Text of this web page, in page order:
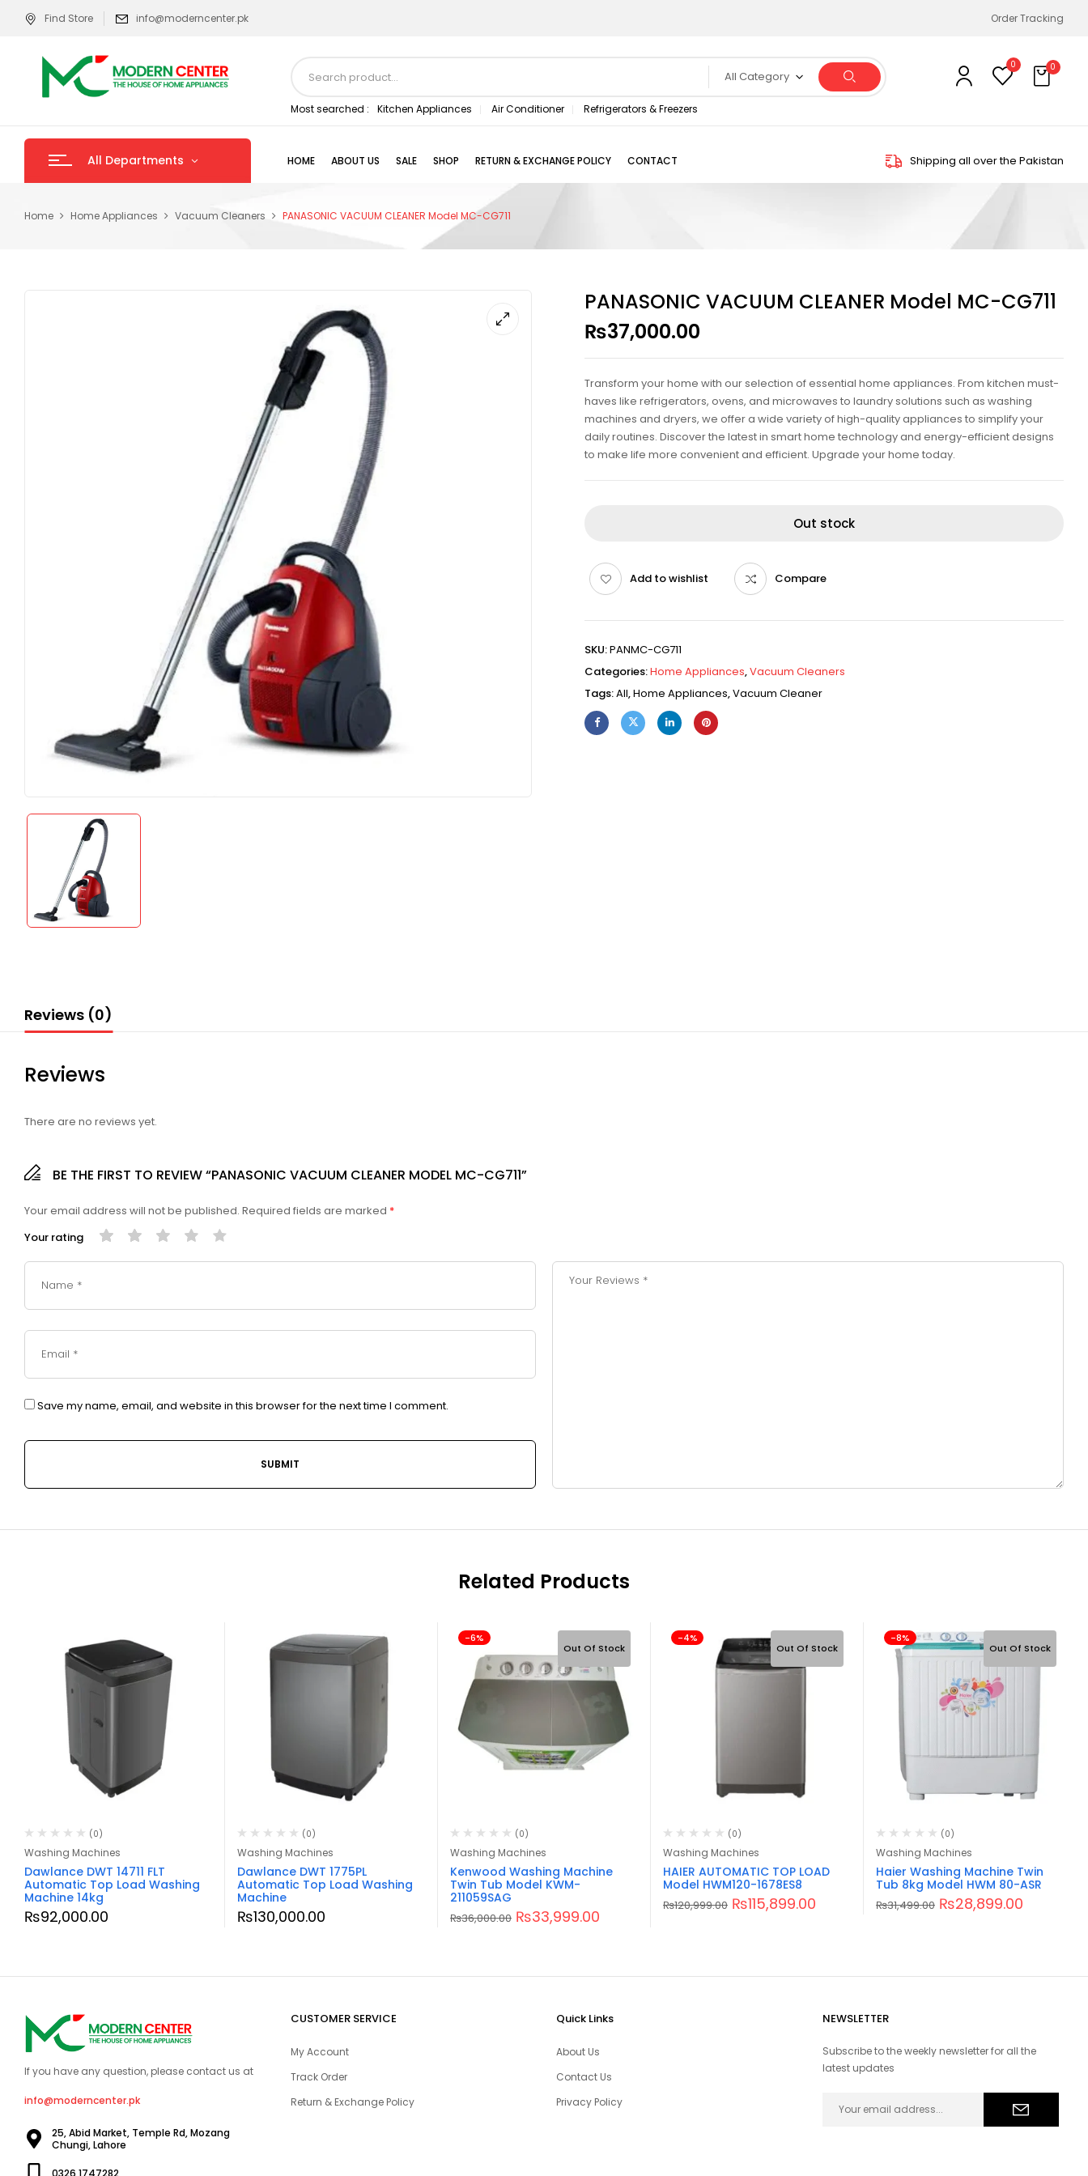
Find Store info@moderncenter.pk Order Tracking
All Category
Most searched : Kitchen Appliances Air Conditioner Refrigerators & Freezers
0 0
All Departments HOME ABOUT US SALE SHOP RETURN & EXCHANGE POLICY CONTACT Shipping all over the Pakistan
Home Home Appliances Vacuum Cleaners PANASONIC VACUUM CLEANER Model MC-CG711
PANASONIC VACUUM CLEANER Model MC-CG711
₨37,000.00
Transform your home with our selection of essential home appliances. From kitchen must-
haves like refrigerators, ovens, and microwaves to laundry solutions such as washing
machines and dryers, we offer a wide variety of high-quality appliances to simplify your
daily routines. Discover the latest in smart home technology and energy-efficient designs
to make life more convenient and efficient. Upgrade your home today.
Out stock
Add to wishlist Compare
SKU:PANMC-CG711
Categories:Home Appliances,Vacuum Cleaners
Tags:All,Home Appliances,Vacuum Cleaner
Reviews (0)
Reviews
There are no reviews yet.
BE THE FIRST TO REVIEW “PANASONIC VACUUM CLEANER MODEL MC-CG711”
Your email address will not be published. Required fields are marked *
Your rating
Save my name, email, and website in this browser for the next time I comment.
Related Products
(0)
Washing Machines
Dawlance DWT 14711 FLT
Automatic Top Load Washing
Machine 14kg
₨92,000.00
(0)
Washing Machines
Dawlance DWT 1775PL
Automatic Top Load Washing
Machine
₨130,000.00
-6%
Out Of Stock
(0)
Washing Machines
Kenwood Washing Machine
Twin Tub Model KWM-
211059SAG
₨36,000.00 ₨33,999.00
-4%
Out Of Stock
(0)
Washing Machines
HAIER AUTOMATIC TOP LOAD
Model HWM120-1678ES8
₨120,999.00 ₨115,899.00
-8%
Out Of Stock
(0)
Washing Machines
Haier Washing Machine Twin
Tub 8kg Model HWM 80-ASR
₨31,499.00 ₨28,899.00
If you have any question, please contact us at
info@moderncenter.pk
25, Abid Market, Temple Rd, Mozang
Chungi, Lahore
0326 1747282
CUSTOMER SERVICE
My Account
Track Order
Return & Exchange Policy
Quick Links
About Us
Contact Us
Privacy Policy
NEWSLETTER
Subscribe to the weekly newsletter for all the
latest updates